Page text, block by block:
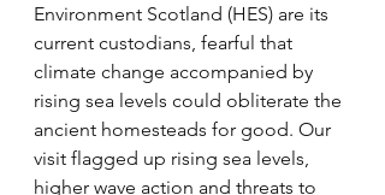
Environment Scotland (HES) are its
current custodians, fearful that
climate change accompanied by
rising sea levels could obliterate the
ancient homesteads for good. Our
visit flagged up rising sea levels,
higher wave action and threats to